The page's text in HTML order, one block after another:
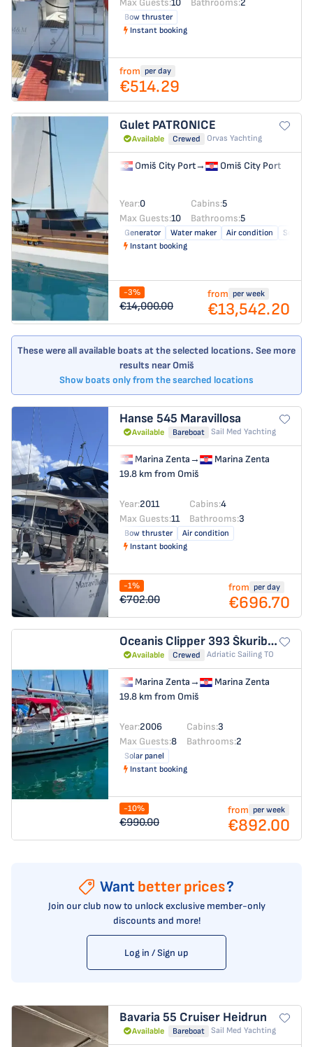
Bow thruster
Instant booking
from per day
€514.29
Gulet PATRONICE
Available Crewed Orvas Yachting
Omiš City Port→ Omiš City Port
Year:0 Cabins:5
Max Guests:10 Bathrooms:5
Generator Water maker Air condition
Solar
Instant booking
-3%
€14,000.00
from per week
€13,542.20
These were all available boats at the selected locations. See more
results near Omiš
Show boats only from the searched locations
Hanse 545 Maravillosa
Available Bareboat Sail Med Yachting
Marina Zenta→
Marina Zenta
19.8 km from Omiš
Year:2011 Cabins:4
Max Guests:11 Bathrooms:3
Bow thruster
Air condition
Instant booking
-1%
€702.00
from per day
€696.70
Oceanis Clipper 393Škuribanda (refit: 2026, new engine and solar panels)
Available Crewed Adriatic Sailing TO
Marina Zenta→
Marina Zenta
19.8 km from Omiš
Year:2006 Cabins:3
Max Guests:8 Bathrooms:2
Solar panel
Instant booking
-10%
€990.00
from per week
€892.00
Want better prices?
Join our club now to unlock exclusive member-only
discounts and more!
Log in / Sign up
Bavaria 55 Cruiser Heidrun
Available Bareboat Sail Med Yachting